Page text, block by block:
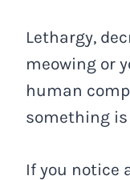
Lethargy,
meowing or
human
something is
If you notice